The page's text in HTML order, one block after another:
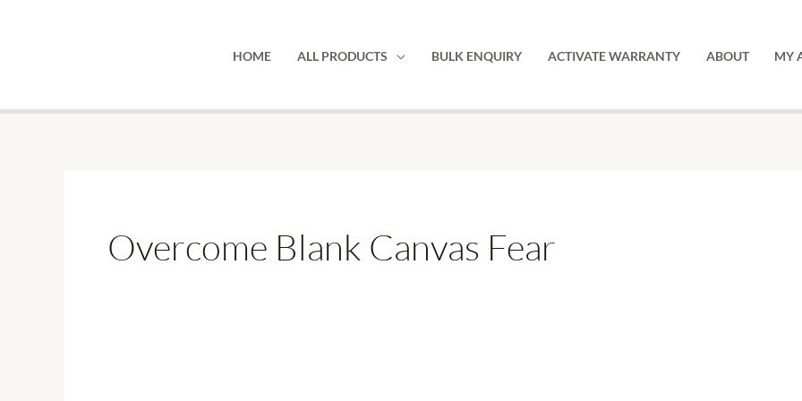
HOME ALL PRODUCTS BULK ENQUIRY ACTIVATE WARRANTY ABOUT MY
Overcome Blank Canvas Fear